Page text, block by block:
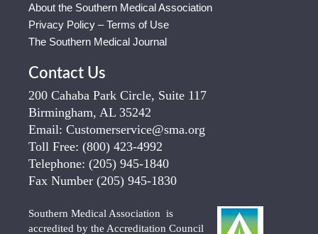
About the Southern Medical Association
Privacy Policy – Terms of Use
The Southern Medical Journal
Contact Us
200 Cahaba Park Circle, Suite 117
Birmingham, AL 35242
Email: Customerservice@sma.org
Toll Free: (800) 423-4992
Telephone: (205) 945-1840
Fax Number (205) 945-1830
Southern Medical Association is
accredited by the Accreditation Council